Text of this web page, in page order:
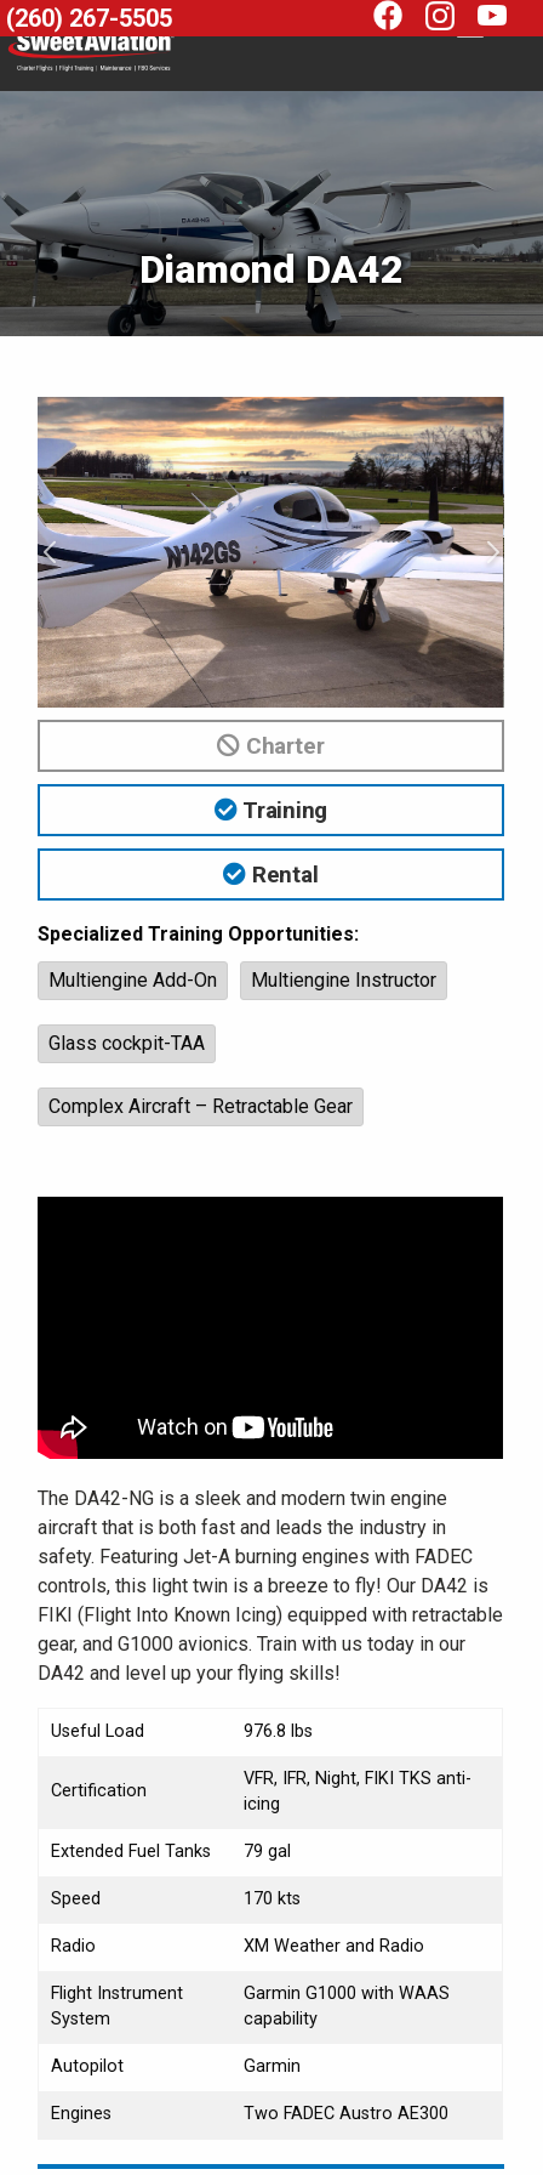
(260) 267-5505
Diamond DA42
Charter
Training
Rental
Specialized Training Opportunities:
Multiengine Add-On
Multiengine Instructor
Glass cockpit-TAA
Complex Aircraft – Retractable Gear
The DA42-NG is a sleek and modern twin engine
aircraft that is both fast and leads the industry in
safety. Featuring Jet-A burning engines with FADEC
controls, this light twin is a breeze to fly! Our DA42 is
FIKI (Flight Into Known Icing) equipped with retractable
gear, and G1000 avionics. Train with us today in our
DA42 and level up your flying skills!
Useful Load 976.8 lbs
Certification
VFR, IFR, Night, FIKI TKS anti-
icing
Extended Fuel Tanks 79 gal
Speed 170 kts
Radio XM Weather and Radio
Flight Instrument
System
Garmin G1000 with WAAS
capability
Autopilot Garmin
Engines Two FADEC Austro AE300